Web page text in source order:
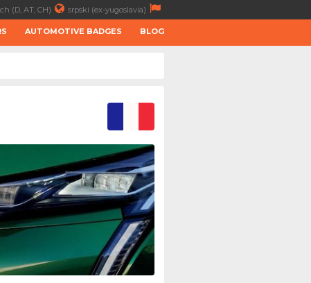
(D, AT, CH) srpski (ex-yugoslavia)
AUTOMOTIVE BADGES BLOG